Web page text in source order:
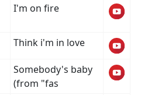
I'm on fire
Think i'm in love
Somebody's baby
(from "fas